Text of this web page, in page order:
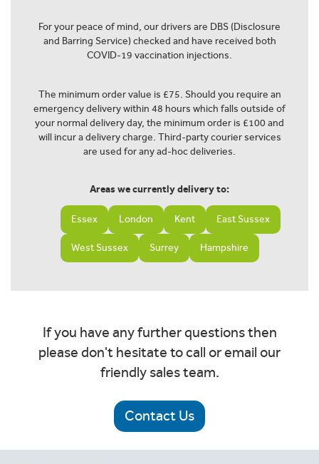
For your peace of mind, our drivers are DBS (Disclosure
and Barring Service) checked and have received both
COVID-19 vaccination injections.
The minimum order value is £75. Should you require an
emergency delivery within 48 hours which falls outside of
your normal delivery day, the minimum order is £100 and
will incur a delivery charge. Third-party courier services
are used for any ad-hoc deliveries.
Areas we currently delivery to:
Essex London Kent East Sussex
West Sussex Surrey Hampshire
If you have any further questions then
please don't hesitate to call or email our
friendly sales team.
Contact Us